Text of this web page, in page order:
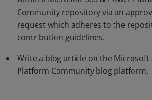
Community repository via an
request which adheres to the
contribution guidelines.
Write a blog article on the Microsoft
Platform Community blog platform.